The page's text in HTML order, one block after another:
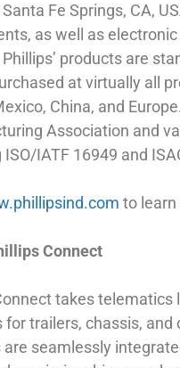
Santa Fe Springs, CA,
as well as
products are
at virtually all
China, and
Association and
ISO/IATF 16949 and
to learn
Connect
takes telematics
for trailers, chassis,
are seamlessly